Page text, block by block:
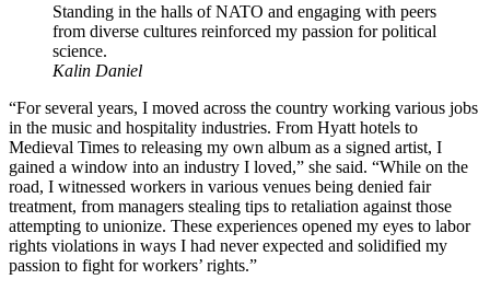
Standing in the halls of NATO and engaging with peers
from diverse cultures reinforced my passion for political
science.
Kalin Daniel
“For several years, I moved across the country working various jobs
in the music and hospitality industries. From Hyatt hotels to
Medieval Times to releasing my own album as a signed artist, I
gained a window into an industry I loved,” she said. “While on the
road, I witnessed workers in various venues being denied fair
treatment, from managers stealing tips to retaliation against those
attempting to unionize. These experiences opened my eyes to labor
rights violations in ways I had never expected and solidified my
passion to fight for workers’ rights.”